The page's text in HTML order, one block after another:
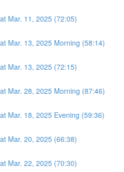
Mar. 11, 2025 (72:05)
Mar. 13, 2025 Morning (58:14)
Mar. 13, 2025 (72:15)
Mar. 28, 2025 Morning (87:46)
Mar. 18, 2025 Evening (59:36)
Mar. 20, 2025 (66:38)
Mar. 22, 2025 (70:30)